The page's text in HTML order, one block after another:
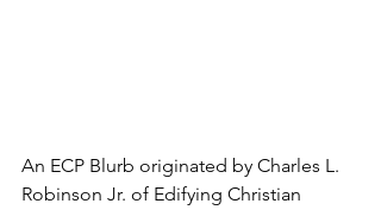
An ECP Blurb originated by Charles L.
Robinson Jr. of Edifying Christian